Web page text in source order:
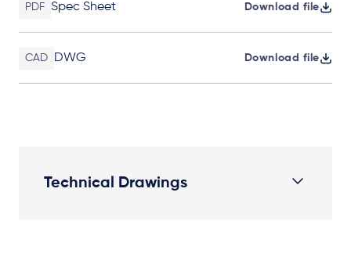
PDF Spec Sheet Download file
CAD DWG Download file
Technical Drawings